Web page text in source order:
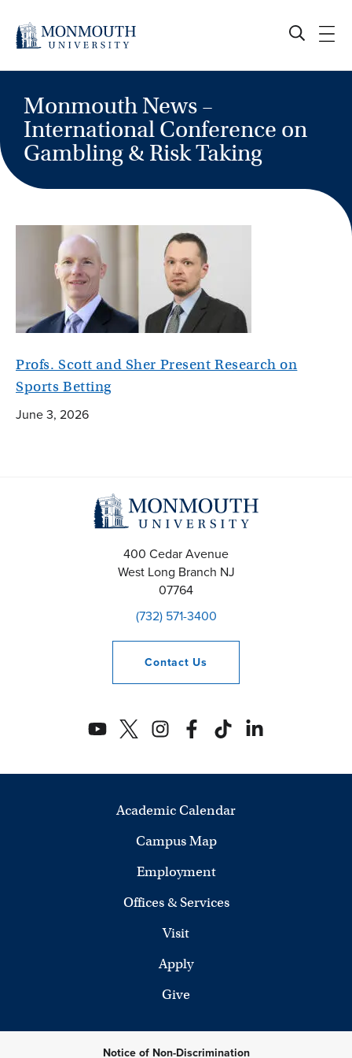
content
Monmouth News –
International Conference on
Gambling & Risk Taking
Profs. Scott and Sher Present Research on
Sports Betting
June 3, 2026
400 Cedar Avenue
West Long Branch NJ
07764
(732) 571-3400
Contact Us
Academic Calendar
Campus Map
Employment
Offices & Services
Visit
Apply
Give
Notice of Non-Discrimination